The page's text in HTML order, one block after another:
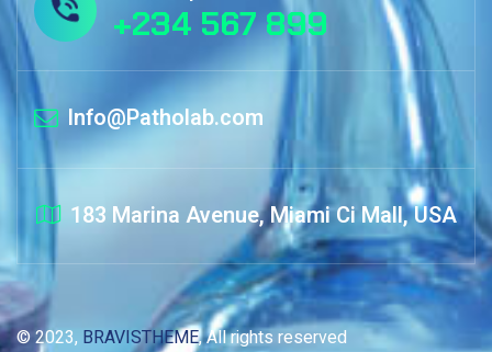
+234 567 899
Info@Patholab.com
183 Marina Avenue, Miami Ci Mall, USA
© 2023, BRAVISTHEME, All rights reserved